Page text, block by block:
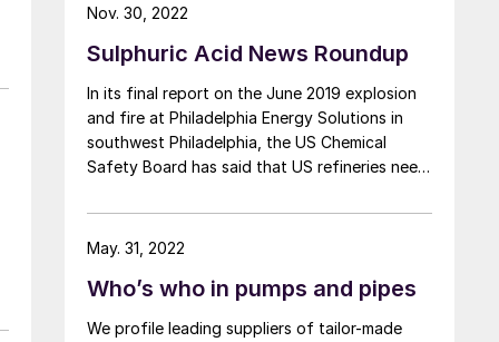
Sulphuric Acid News Roundup
In its final report on the June 2019 explosion
and fire at Philadelphia Energy Solutions in
southwest Philadelphia, the US Chemical
Safety Board has said that US refineries need
the use of hydrofluoric acid, and has also
recommended that the US Environmental
oversight of the chemical, which is used as an
Nov. 30, 2022
Who’s who in pumps and pipes
We profile leading suppliers of tailor-made
May. 31, 2022